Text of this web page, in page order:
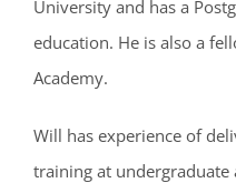
University and has a
education. He is also a
Academy.
Will has experience of
training at undergraduate